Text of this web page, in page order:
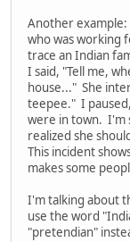
Another
who was working
trace an Indian
I said, "Tell me,
house..." She
teepee." I
were in town. I'm
realized she
This incident
makes some
I'm talking about
use the word
"pretendian"